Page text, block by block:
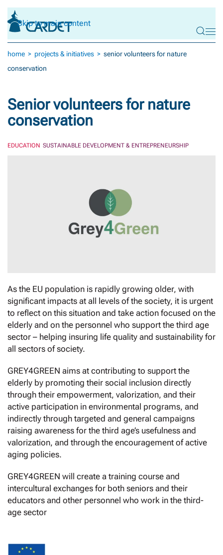
Skip to main content
home projects & initiatives
senior volunteers for nature
conservation
Senior volunteers for nature
conservation
EDUCATION SUSTAINABLE DEVELOPMENT & ENTREPRENEURSHIP
As the EU population is rapidly growing older, with
significant impacts at all levels of the society, it is urgent
to reflect on this situation and take action focused on the
elderly and on the personnel who support the third age
sector – helping insuring life quality and sustainability for
all sectors of society.
GREY4GREEN aims at contributing to support the
elderly by promoting their social inclusion directly
through their empowerment, valorization, and their
active participation in environmental programs, and
indirectly through targeted and general campaigns
raising awareness for the third age’s usefulness and
valorization, and through the encouragement of active
aging policies.
GREY4GREEN will create a training course and
intercultural exchanges for both seniors and their
educators and other personnel who work in the third-
age sector